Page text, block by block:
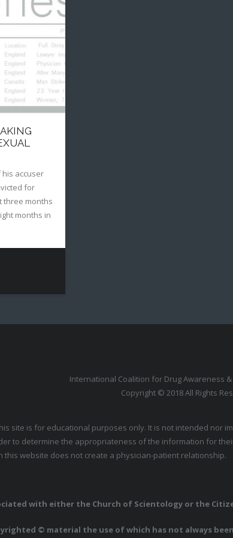
accuser
for
three months
months in
International Coalition for Drug Awareness &
Copyright © 2018 All Rights
site is for educational purposes only. It is not intended
to determine the appropriateness of the information for
website does not create a physician-patient relationship.
with either the Church of Scientology or the
© material the use of which has not always